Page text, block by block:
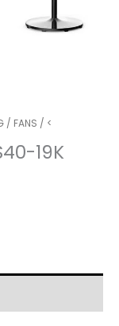
/ FANS / <
19K